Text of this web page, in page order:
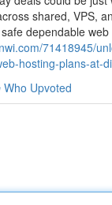
shared, VPS,
dependable
71418945/
hosting-plans-at-
Who Upvoted